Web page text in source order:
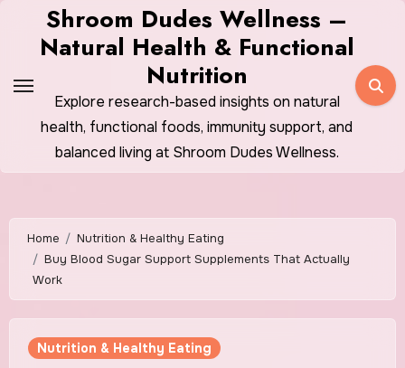
Shroom Dudes Wellness –
Natural Health & Functional
Nutrition
Explore research-based insights on natural
health, functional foods, immunity support, and
balanced living at Shroom Dudes Wellness.
Home
Nutrition & Healthy Eating
Buy Blood Sugar Support Supplements That Actually
Work
Nutrition & Healthy Eating